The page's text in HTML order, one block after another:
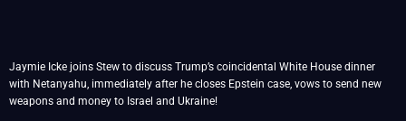
Jaymie Icke joins Stew to discuss Trump’s coincidental White House dinner
with Netanyahu, immediately after he closes Epstein case, vows to send new
weapons and money to Israel and Ukraine!